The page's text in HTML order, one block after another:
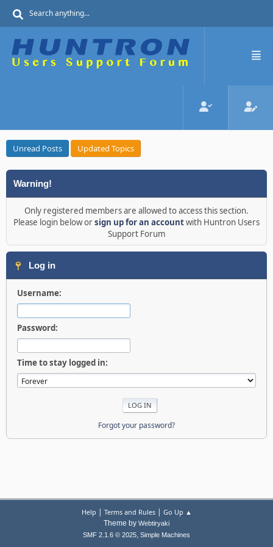
Unread Posts Updated Topics
Warning!
Only registered members are allowed to access this section.
Please login below orsign up for an accountwith Huntron Users
Support Forum
Log in
Username:
Password:
Time to stay logged in:
Forgot your password?
Help | Terms and Rules| Go Up ▲
Theme by Webtiryaki
SMF 2.1.6 © 2025, Simple Machines